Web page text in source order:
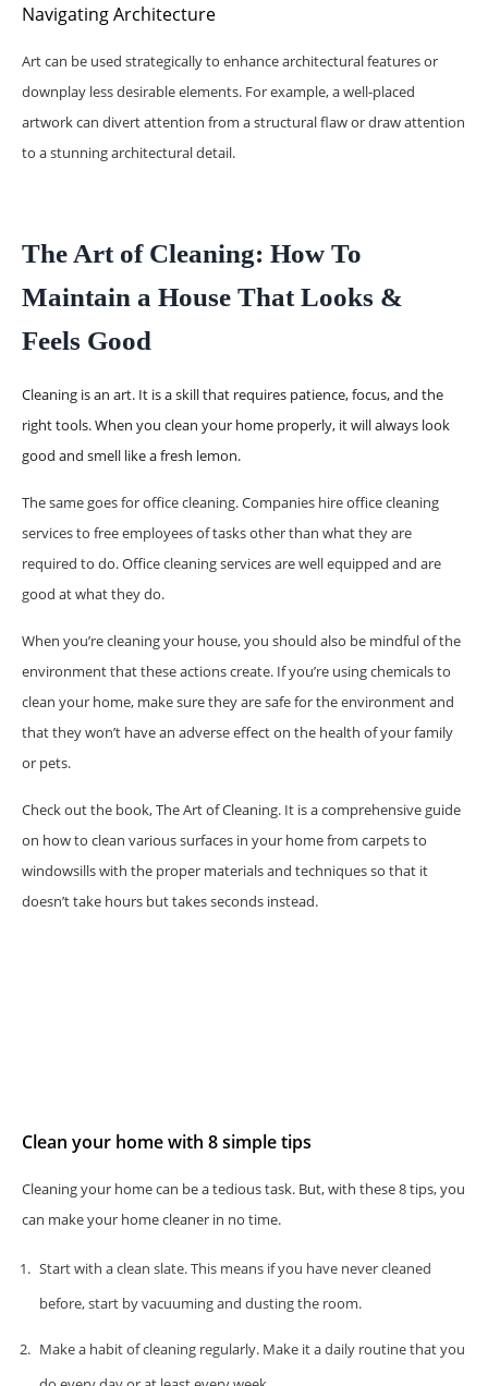
Navigating Architecture
Art can be used strategically to enhance architectural features or
downplay less desirable elements. For example, a well-placed
artwork can divert attention from a structural flaw or draw attention
to a stunning architectural detail.
The Art of Cleaning: How To
Maintain a House That Looks &
Feels Good
Cleaning is an art. It is a skill that requires patience, focus, and the
right tools. When you clean your home properly, it will always look
good and smell like a fresh lemon.
The same goes for office cleaning. Companies hire office cleaning
services to free employees of tasks other than what they are
required to do. Office cleaning services are well equipped and are
good at what they do.
When you’re cleaning your house, you should also be mindful of the
environment that these actions create. If you’re using chemicals to
clean your home, make sure they are safe for the environment and
that they won’t have an adverse effect on the health of your family
or pets.
Check out the book, The Art of Cleaning. It is a comprehensive guide
on how to clean various surfaces in your home from carpets to
windowsills with the proper materials and techniques so that it
doesn’t take hours but takes seconds instead.
Clean your home with 8 simple tips
Cleaning your home can be a tedious task. But, with these 8 tips, you
can make your home cleaner in no time.
Start with a clean slate. This means if you have never cleaned
before, start by vacuuming and dusting the room.
Make a habit of cleaning regularly. Make it a daily routine that you